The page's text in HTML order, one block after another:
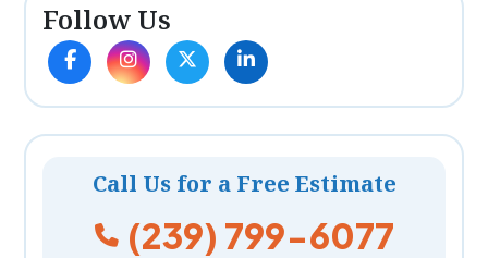
Follow Us
Call Us for a Free Estimate
(239) 799-6077